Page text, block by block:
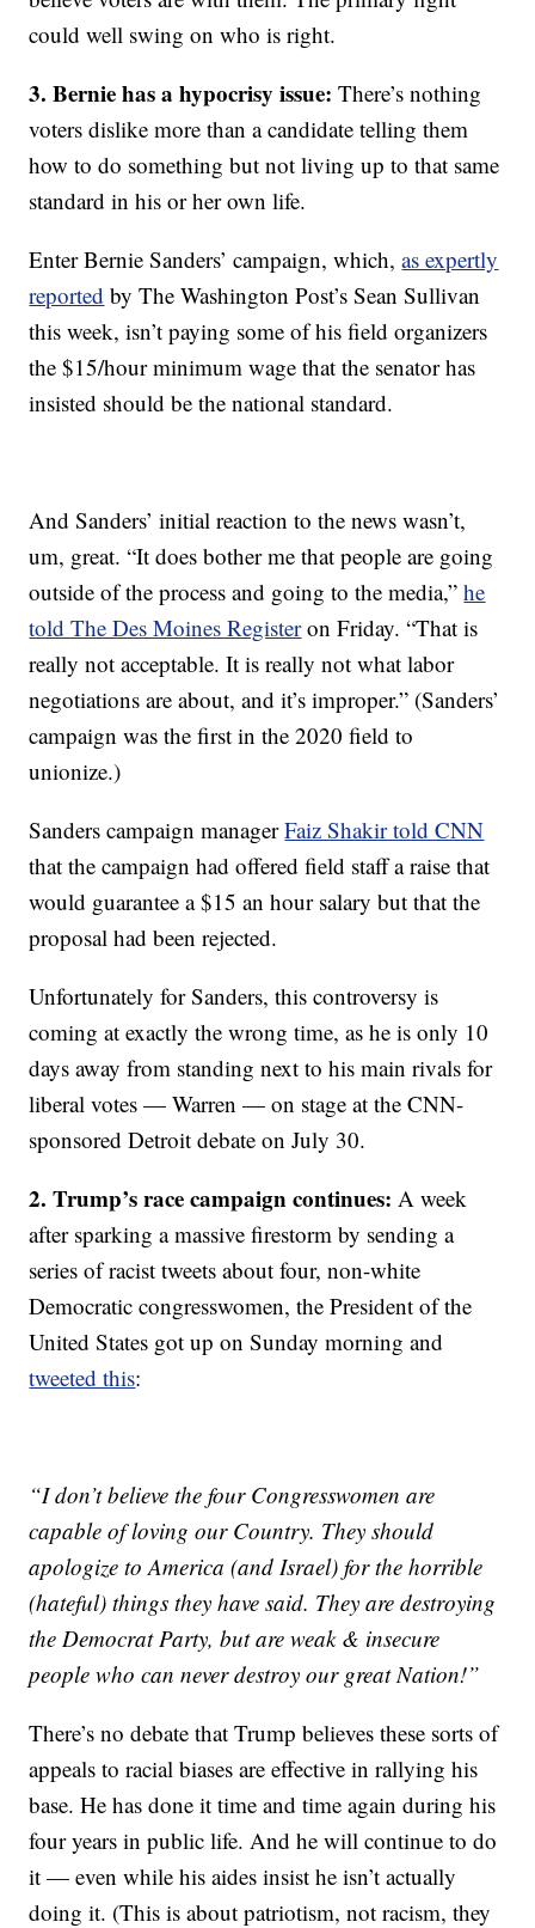
could well swing on who is right.
3. Bernie has a hypocrisy issue:There’s nothing
voters dislike more than a candidate telling them
how to do something but not living up to that same
standard in his or her own life.
Enter Bernie Sanders’ campaign, which,as expertly
reported by The Washington Post’s Sean Sullivan
this week, isn’t paying some of his field organizers
the $15/hour minimum wage that the senator has
insisted should be the national standard.
And Sanders’ initial reaction to the news wasn’t,
um, great. “It does bother me that people are going
outside of the process and going to the media,”he
told The Des Moines Registeron Friday. “That is
really not acceptable. It is really not what labor
negotiations are about, and it’s improper.” (Sanders’
campaign was the first in the 2020 field to
unionize.)
Sanders campaign managerFaiz Shakir told CNN
that the campaign had offered field staff a raise that
would guarantee a $15 an hour salary but that the
proposal had been rejected.
Unfortunately for Sanders, this controversy is
coming at exactly the wrong time, as he is only 10
days away from standing next to his main rivals for
liberal votes — Warren — on stage at the CNN-
sponsored Detroit debate on July 30.
2. Trump’s race campaign continues: A week
after sparking a massive firestorm by sending a
series of racist tweets about four, non-white
Democratic congresswomen, the President of the
United States got up on Sunday morning and
tweeted this:
“I don’t believe the four Congresswomen are
capable of loving our Country. They should
apologize to America (and Israel) for the horrible
(hateful) things they have said. They are destroying
the Democrat Party, but are weak & insecure
people who can never destroy our great Nation!”
There’s no debate that Trump believes these sorts of
appeals to racial biases are effective in rallying his
base. He has done it time and time again during his
four years in public life. And he will continue to do
it — even while his aides insist he isn’t actually
doing it. (This is about patriotism, not racism, they